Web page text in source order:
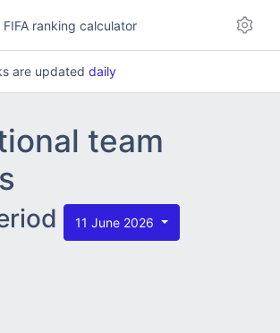
FIFA ranking calculator
are updated daily
team
11 June 2026